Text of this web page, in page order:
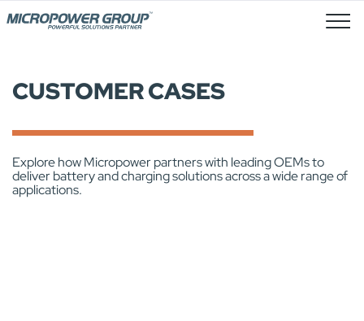
Job Openings
CUSTOMER CASES
Explore how Micropower partners with leading OEMs to
deliver battery and charging solutions across a wide range of
applications.